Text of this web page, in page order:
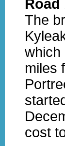
The
which
miles
cost